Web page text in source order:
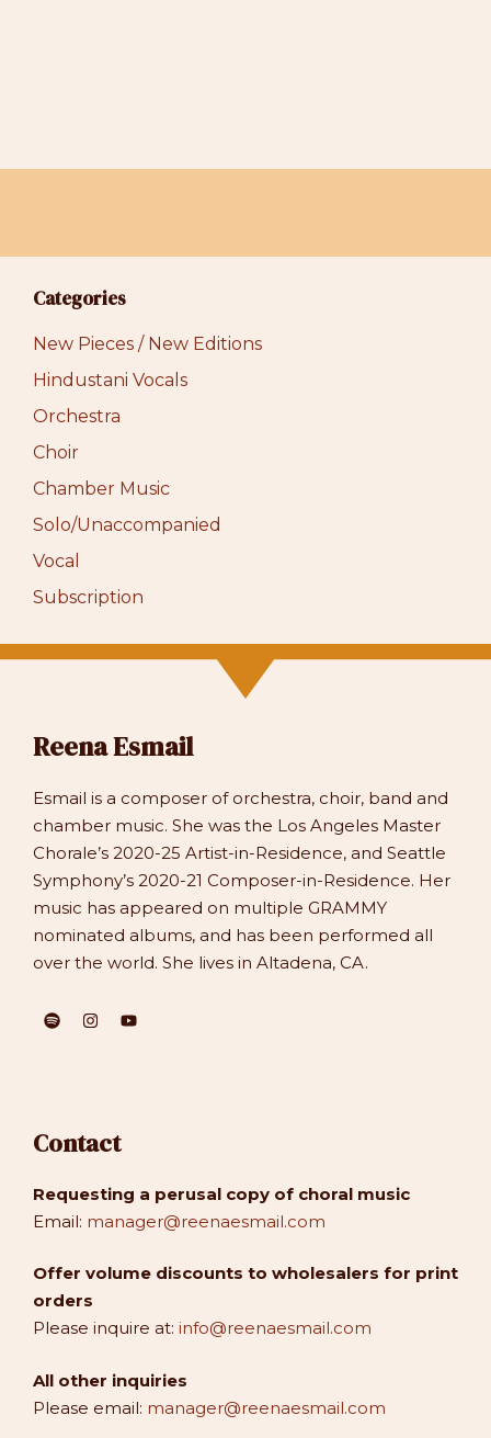
Categories
New Pieces / New Editions
Hindustani Vocals
Orchestra
Choir
Chamber Music
Solo/Unaccompanied
Vocal
Subscription
Reena Esmail
Esmail is a composer of orchestra, choir, band and
chamber music. She was the Los Angeles Master
Chorale’s 2020-25 Artist-in-Residence, and Seattle
Symphony’s 2020-21 Composer-in-Residence. Her
music has appeared on multiple GRAMMY
nominated albums, and has been performed all
over the world. She lives in Altadena, CA.
Contact
Requesting a perusal copy of choral music
Email: manager@reenaesmail.com
Offer volume discounts to wholesalers for print
orders
Please inquire at: info@reenaesmail.com
All other inquiries
Please email: manager@reenaesmail.com